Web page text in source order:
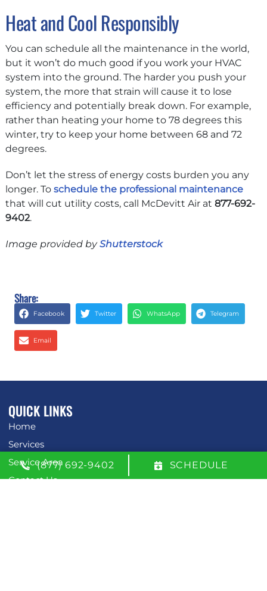
Heat and Cool Responsibly
You can schedule all the maintenance in the world,
but it won’t do much good if you work your HVAC
system into the ground. The harder you push your
system, the more that strain will cause it to lose
efficiency and potentially break down. For example,
rather than heating your home to 78 degrees this
winter, try to keep your home between 68 and 72
degrees.
Don’t let the stress of energy costs burden you any
longer. Toschedule the professional maintenance
that will cut utility costs, call McDevitt Air at877-692-
9402.
Image provided byShutterstock
Share:
Facebook Twitter WhatsApp Telegram
Email
QUICK LINKS
Home
Services
Service Area
Contact Us
(877) 692-9402 SCHEDULE